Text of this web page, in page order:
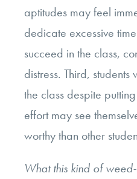
aptitudes may feel
dedicate excessive
succeed in the class,
distress. Third,
the class despite
effort may see
worthy than other
What this kind of